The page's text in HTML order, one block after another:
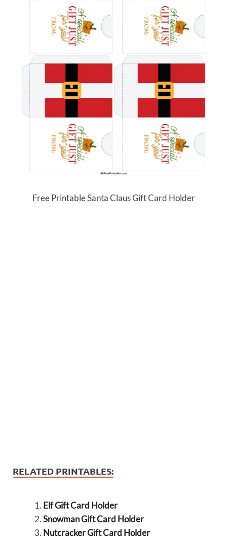
Free Printable Santa Claus Gift Card Holder
RELATED PRINTABLES:
Elf Gift Card Holder
Snowman Gift Card Holder
Nutcracker Gift Card Holder